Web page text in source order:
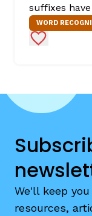
suffixes
WORD
Add to
We'll keep
resources,